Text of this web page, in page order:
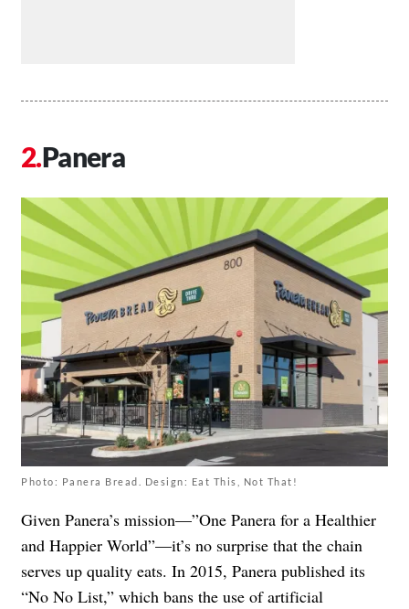
Panera
Photo: Panera Bread. Design: Eat This, Not That!
Given Panera’s mission—”One Panera for a Healthier
and Happier World”—it’s no surprise that the chain
serves up quality eats. In 2015, Panera published its
“No No List,” which bans the use of artificial